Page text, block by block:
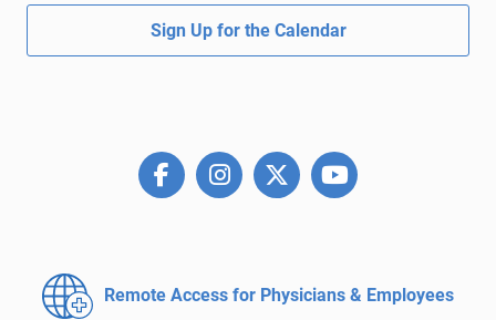
Sign Up for the Calendar
Remote Access for Physicians & Employees